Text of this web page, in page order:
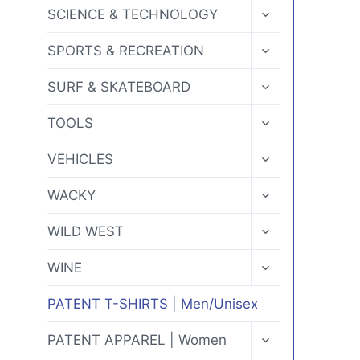
SCIENCE & TECHNOLOGY
TOGGLE
SPORTS & RECREATION
TOGGLE
SURF & SKATEBOARD
TOGGLE
TOOLS
TOGGLE
VEHICLES
TOGGLE
WACKY
TOGGLE
WILD WEST
TOGGLE
WINE
TOGGLE
PATENT T-SHIRTS | Men/Unisex
PATENT APPAREL | Women
TOGGLE